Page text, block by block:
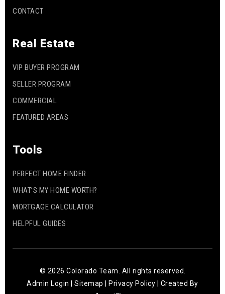
CONTACT
Real Estate
VIP BUYER PROGRAM
SELLER PROGRAM
COMMERCIAL
FEATURED AREAS
Tools
PERFECT HOME FINDER
WHAT’S MY HOME WORTH?
MORTGAGE CALCULATOR
HELPFUL GUIDES
© 2026 Colorado Team. All rights reserved.
Admin Login
|Sitemap Privacy Policy | Created By